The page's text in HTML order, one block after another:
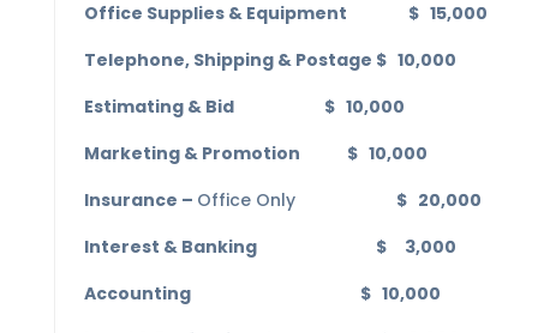
Office Supplies & Equipment $ 15,000
Telephone, Shipping & Postage $ 10,000
Estimating & Bid $ 10,000
Marketing & Promotion $ 10,000
Insurance – Office Only$ 20,000
Interest & Banking $ 3,000
Accounting $ 10,000